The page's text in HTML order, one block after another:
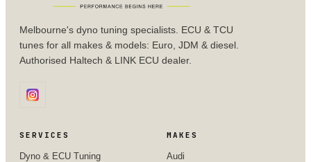
Melbourne's dyno tuning specialists. ECU & TCU
tunes for all makes & models: Euro, JDM & diesel.
Authorised Haltech & LINK ECU dealer.
SERVICES
Dyno & ECU Tuning
MAKES
Audi